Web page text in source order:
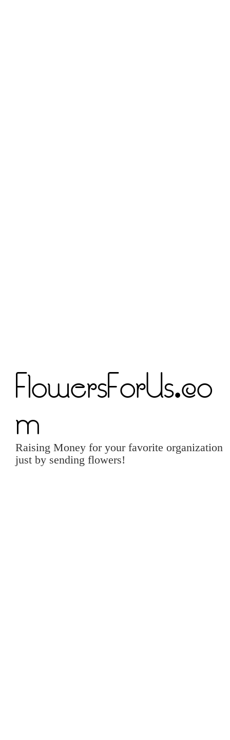
FlowersForUs.co
m
Raising Money for your favorite organization
just by sending flowers!